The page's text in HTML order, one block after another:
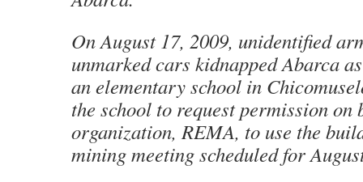
On August 17, 2009, unidentified
unmarked cars kidnapped Abarca
an elementary school in
the school to request permission on
organization, REMA, to use the
mining meeting scheduled for